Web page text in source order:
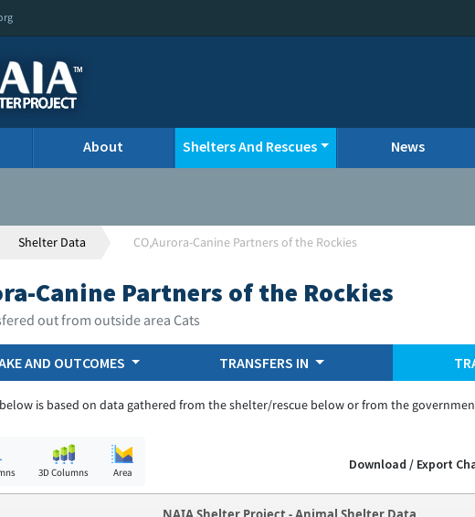
About Shelters And Rescues News
Shelter Data CO,Aurora-Canine Partners of the Rockies
Canine Partners of the Rockies
out from outside area Cats
AND OUTCOMES TRANSFERS IN
is based on data gathered from the shelter/rescue below or from the
3D Columns Area Download / Export